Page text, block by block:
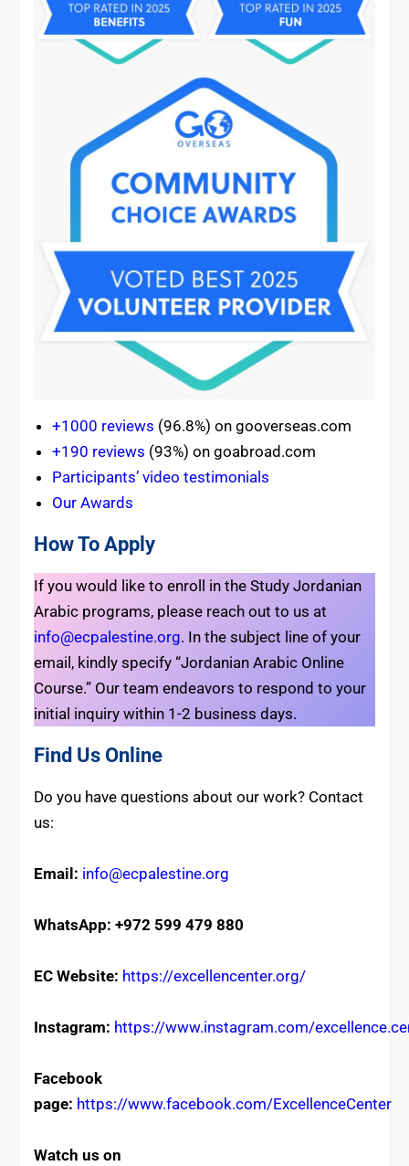
+1000 reviews (96.8%) on gooverseas.com
+190 reviews (93%) on goabroad.com
Participants’ video testimonials
Our Awards
How To Apply
If you would like to enroll in the Study Jordanian
Arabic programs, please reach out to us at
info@ecpalestine.org. In the subject line of your
email, kindly specify “Jordanian Arabic Online
Course.” Our team endeavors to respond to your
initial inquiry within 1-2 business days.
Find Us Online
Do you have questions about our work? Contact
us:
Email: info@ecpalestine.org
WhatsApp: +972 599 479 880
EC Website: https://excellencenter.org/
Instagram: https://www.instagram.com/
Facebook
page: https://www.facebook.com/ExcellenceCenter
Watch us on